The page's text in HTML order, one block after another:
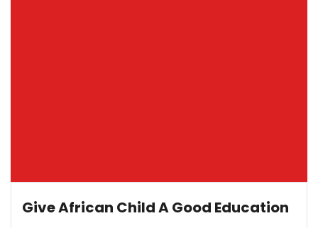
Give African Child A Good Education